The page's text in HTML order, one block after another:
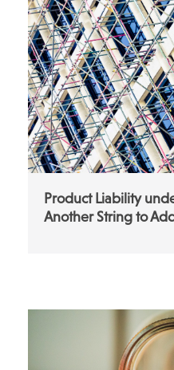
Product Liability
Another String to